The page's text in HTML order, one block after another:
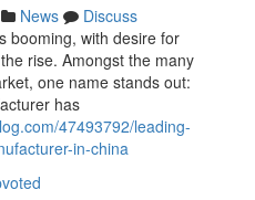
News
Discuss
booming, with desire for
rise. Amongst the many
one name stands out:
has
47493792/leading-
in-china